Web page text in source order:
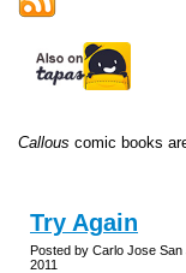
Callous comic books
Try Again
Posted by Carlo Jose San
2011